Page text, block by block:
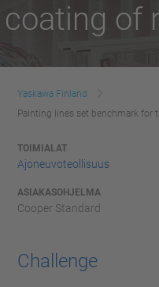
coating of
Yaskawa Finland
Painting lines set benchmark for
TOIMIALAT
Ajoneuvoteollisuus
ASIAKASOHJELMA
Cooper Standard
Challenge